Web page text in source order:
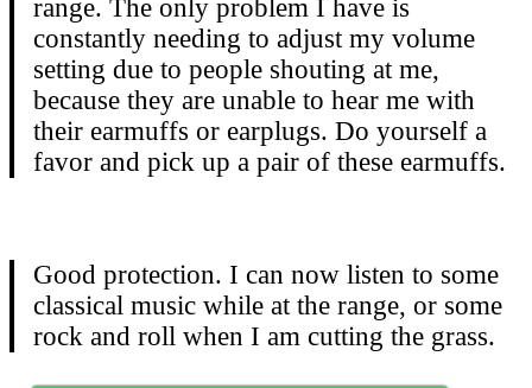
range. The only problem I have is
constantly needing to adjust my volume
setting due to people shouting at me,
because they are unable to hear me with
their earmuffs or earplugs. Do yourself a
favor and pick up a pair of these earmuffs.
Good protection. I can now listen to some
classical music while at the range, or some
rock and roll when I am cutting the grass.